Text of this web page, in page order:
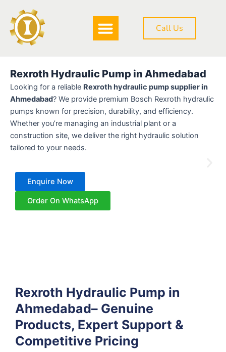
content
Call Us
Rexroth Hydraulic Pump in Ahmedabad
Looking for a reliable Rexroth hydraulic pump supplier in
Ahmedabad? We provide premium Bosch Rexroth hydraulic
pumps known for precision, durability, and efficiency.
Whether you’re managing an industrial plant or a
construction site, we deliver the right hydraulic solution
tailored to your needs.
Enquire Now
Order On WhatsApp
Rexroth Hydraulic Pump in
Ahmedabad– Genuine
Products, Expert Support &
Competitive Pricing